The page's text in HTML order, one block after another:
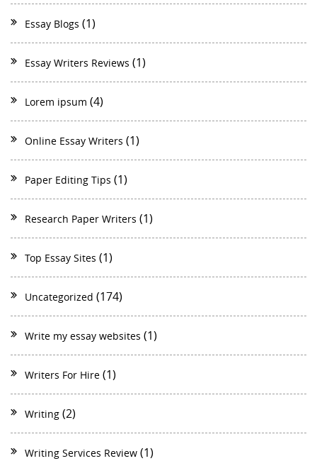
Essay Blogs (1)
Essay Writers Reviews (1)
Lorem ipsum (4)
Online Essay Writers (1)
Paper Editing Tips (1)
Research Paper Writers (1)
Top Essay Sites (1)
Uncategorized (174)
Write my essay websites (1)
Writers For Hire (1)
Writing (2)
Writing Services Review (1)